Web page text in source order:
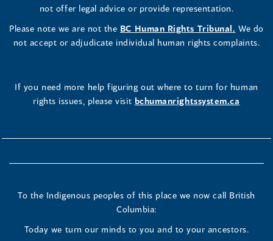
not offer legal advice or provide representation.
Please note we are not the BC Human Rights Tribunal. We do
not accept or adjudicate individual human rights complaints.
If you need more help figuring out where to turn for human
rights issues, please visit bchumanrightssystem.ca
To the Indigenous peoples of this place we now call British
Columbia:
Today we turn our minds to you and to your ancestors.